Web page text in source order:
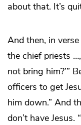
about that. It’s
And then, in
the chief priests
not bring him?’”
officers to get
him down.” And
don’t have Jesus.